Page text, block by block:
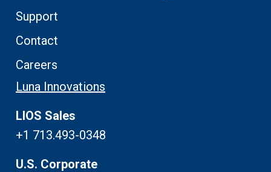
Support
Contact
Careers
Luna Innovations
LIOS Sales
+1 713.493-0348
U.S. Corporate